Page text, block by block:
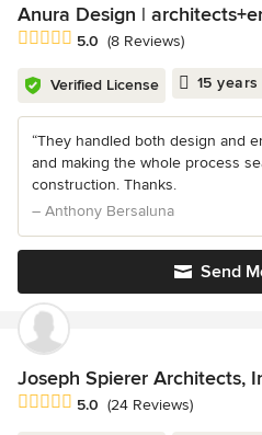
Anura Design |
Average rating: 5 out of 5 stars
5.0 (8 Reviews)
Verified License 15
“They handled both design and
and making the whole process
construction. Thanks.
– Anthony Bersaluna
Send
Joseph Spierer Architects,
Average rating: 5 out of 5 stars
5.0 (24 Reviews)